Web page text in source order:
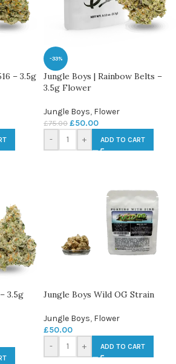
– 3.5g
-33%
Jungle Boys | Rainbow Belts –
3.5g Flower
Jungle Boys, Flower
£75.00 £50.00
- + ADD TO CART
3.5g
Jungle Boys Wild OG Strain
Jungle Boys, Flower
£50.00
-
+ ADD TO CART